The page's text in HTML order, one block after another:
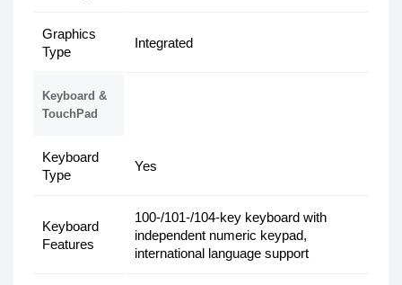
Graphics
Type
Integrated
Keyboard &
TouchPad
Keyboard
Type
Yes
Keyboard
Features
100-/101-/104-key keyboard with
independent numeric keypad,
international language support